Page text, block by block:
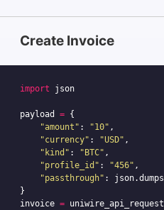
Create Invoice
import json
payload = {
"amount" : "10" ,
"currency" : "USD" ,
"kind" : "BTC" ,
"profile_id" : "456" ,
"passthrough" : json.dumps
}
invoice = uniwire_api_request